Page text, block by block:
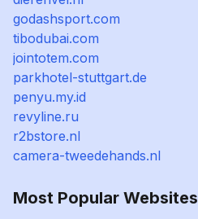
godashsport.com
tibodubai.com
jointotem.com
parkhotel-stuttgart.de
penyu.my.id
revyline.ru
r2bstore.nl
camera-tweedehands.nl
Most Popular Websites